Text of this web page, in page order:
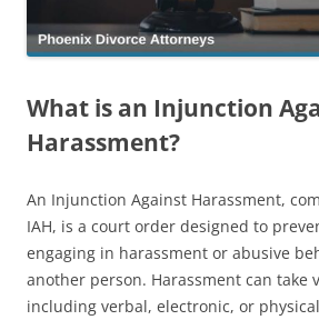
What is an Injunction
Harassment?
An Injunction Against Harassment,
IAH, is a court order designed to
engaging in harassment or abusive
another person. Harassment can take
including verbal, electronic, or